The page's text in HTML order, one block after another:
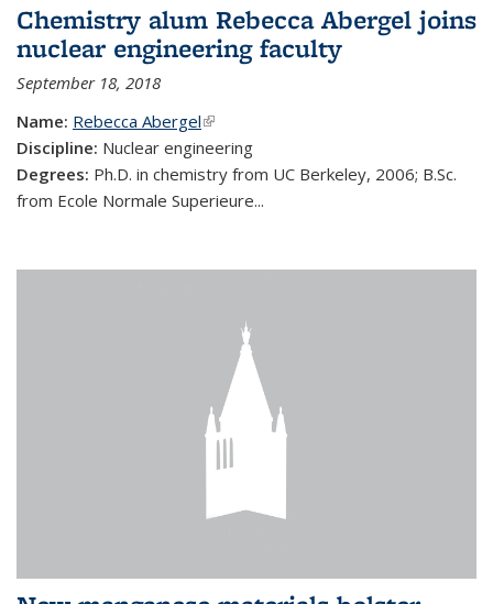
Chemistry alum Rebecca Abergel joins
nuclear engineering faculty
September 18, 2018
Name: Rebecca Abergel(link is external)
Discipline: Nuclear engineering
Degrees: Ph.D. in chemistry from UC Berkeley, 2006; B.Sc.
from Ecole Normale Superieure...